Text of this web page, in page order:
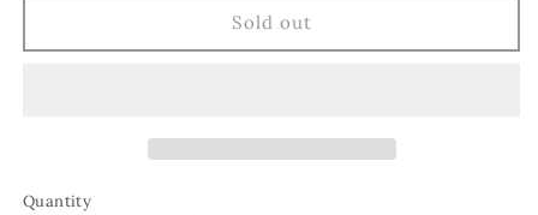
Sold out
Quantity
Quantity